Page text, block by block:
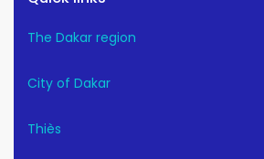
The Dakar region
City of Dakar
Thiès